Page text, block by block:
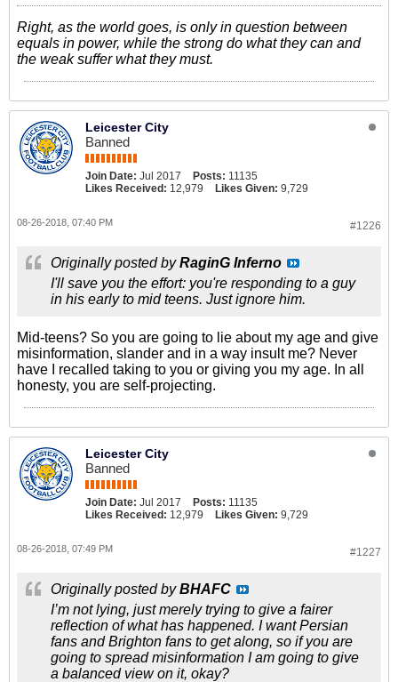
Right, as the world goes, is only in question between
equals in power, while the strong do what they can and
the weak suffer what they must.
Leicester City
Banned
Join Date: Jul 2017 Posts: 11135
Likes Received: 12,979 Likes Given: 9,729
#1226
08-26-2018, 07:40 PM
Originally posted byRaginG Inferno
I'll save you the effort: you're responding to a guy
in his early to mid teens. Just ignore him.
Mid-teens? So you are going to lie about my age and give
misinformation, slander and in a way insult me? Never
have I recalled taking to you or giving you my age. In all
honesty, you are self-projecting.
Leicester City
Banned
Join Date: Jul 2017 Posts: 11135
Likes Received: 12,979 Likes Given: 9,729
#1227
08-26-2018, 07:49 PM
Originally posted byBHAFC
I’m not lying, just merely trying to give a fairer
reflection of what has happened. I want Persian
fans and Brighton fans to get along, so if you are
going to spread misinformation I am going to give
a balanced view on it, okay?